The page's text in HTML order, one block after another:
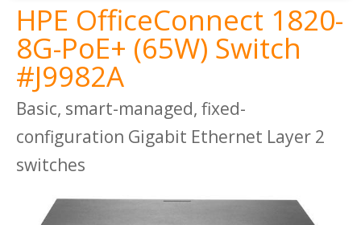
HPE OfficeConnect 1820-
8G-PoE+ (65W) Switch
#J9982A
Basic, smart-managed, fixed-
configuration Gigabit Ethernet Layer 2
switches